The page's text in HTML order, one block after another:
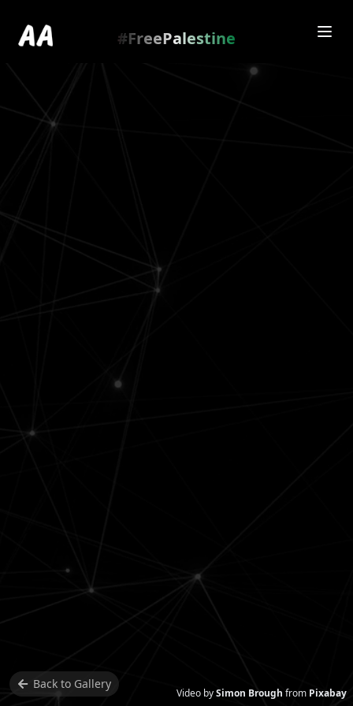
#FreePalestine
.
scroll/lJ1PqK4m
Video bySimon Brough from Pixabay
Back to Gallery